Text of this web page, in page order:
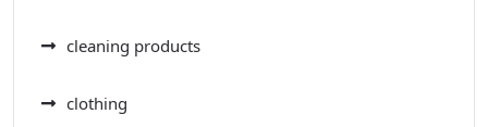
cleaning products
clothing